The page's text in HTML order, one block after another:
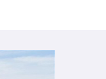
Next